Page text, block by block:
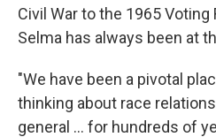
Civil War to the 1965
Selma has always been at
"We have been a pivotal
thinking about race
general … for hundreds of